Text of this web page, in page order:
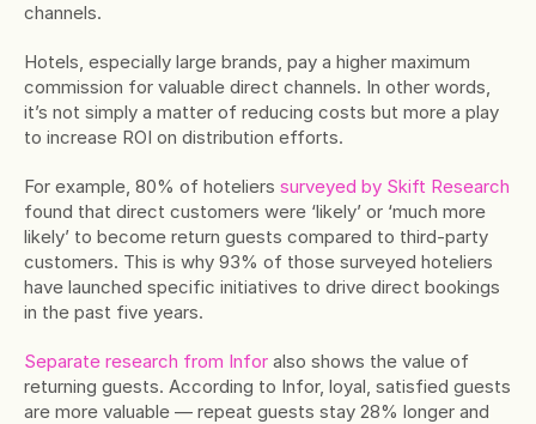
channels.
Hotels, especially large brands, pay a higher maximum
commission for valuable direct channels. In other words,
it’s not simply a matter of reducing costs but more a play
to increase ROI on distribution efforts.
For example, 80% of hoteliers surveyed by Skift Research
found that direct customers were ‘likely’ or ‘much more
likely’ to become return guests compared to third-party
customers. This is why 93% of those surveyed hoteliers
have launched specific initiatives to drive direct bookings
in the past five years.
Separate research from Infor also shows the value of
returning guests. According to Infor, loyal, satisfied guests
are more valuable — repeat guests stay 28% longer and